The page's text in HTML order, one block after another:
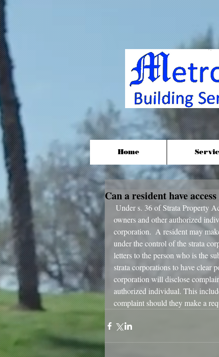
Home
Can a resident have
owners and other authorized
corporation.  A resident may
under the control of the strata
letters to the person who is the
strata corporations to have clear
corporation will disclose
authorized individual. This
complaint should they make a